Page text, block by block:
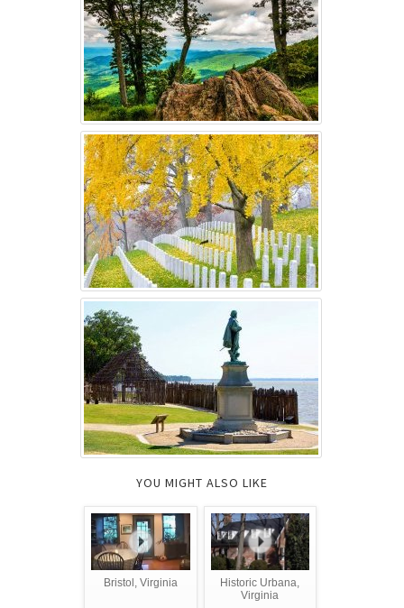
YOU MIGHT ALSO LIKE
Bristol, Virginia
Historic Urbana,
Virginia